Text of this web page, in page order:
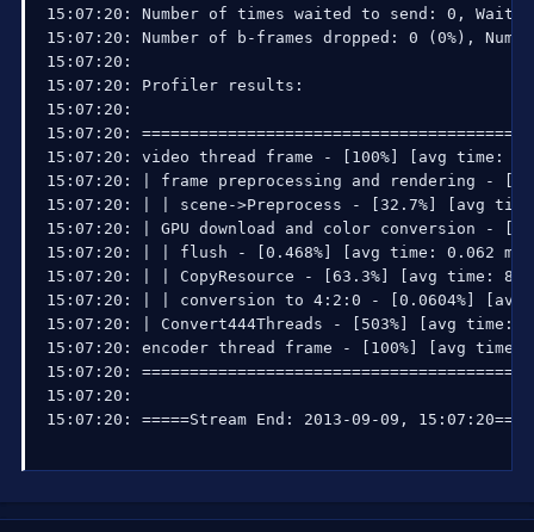
15:07:20: Number of times waited to send: 0,
15:07:20: Number of b-frames dropped: 0 (0%),
15:07:20:
15:07:20: Profiler results:
15:07:20:
15:07:20:
15:07:20: video thread frame - [100%] [avg time:
15:07:20: | frame preprocessing and rendering -
15:07:20: | | scene->Preprocess - [32.7%] [avg
15:07:20: | GPU download and color conversion -
15:07:20: | | flush - [0.468%] [avg time: 0.062
15:07:20: | | CopyResource - [63.3%] [avg time:
15:07:20: | | conversion to 4:2:0 - [0.0604%]
15:07:20: | Convert444Threads - [503%] [avg
15:07:20: encoder thread frame - [100%] [avg
15:07:20:
15:07:20:
15:07:20: =====Stream End: 2013-09-09,